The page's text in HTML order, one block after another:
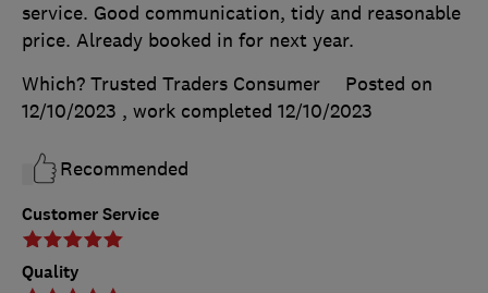
Customer Service
Quality
service. Good communication, tidy and reasonable
price. Already booked in for next year.
Which? Trusted Traders Consumer
Posted on
12/10/2023 , work completed 12/10/2023
Recommended